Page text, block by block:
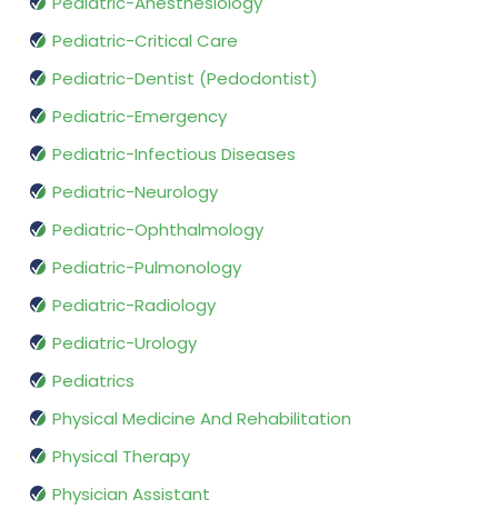
Pediatric-Critical Care
Pediatric-Dentist (Pedodontist)
Pediatric-Emergency
Pediatric-Infectious Diseases
Pediatric-Neurology
Pediatric-Ophthalmology
Pediatric-Pulmonology
Pediatric-Radiology
Pediatric-Urology
Pediatrics
Physical Medicine And Rehabilitation
Physical Therapy
Physician Assistant